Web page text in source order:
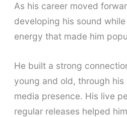
As his career moved
developing his sound
energy that made him
He built a strong
young and old, through his
media presence. His live
regular releases helped